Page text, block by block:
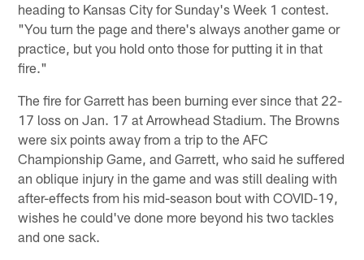
heading to Kansas City for Sunday's Week 1 contest.
"You turn the page and there's always another game or
practice, but you hold onto those for putting it in that
fire."
The fire for Garrett has been burning ever since that 22-
17 loss on Jan. 17 at Arrowhead Stadium. The Browns
were six points away from a trip to the AFC
Championship Game, and Garrett, who said he suffered
an oblique injury in the game and was still dealing with
after-effects from his mid-season bout with COVID-19,
wishes he could've done more beyond his two tackles
and one sack.